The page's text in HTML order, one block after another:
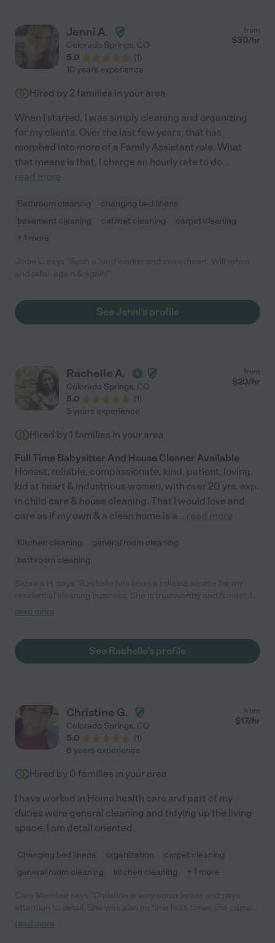
Jenni A.
Colorado Springs, CO
5.0
(1)
from
$30/hr
10 years experience
Hired by 2 families in your area
When I started, I was simply cleaning and organizing
for my clients. Over the last few years, that has
morphed into more of a Family Assistant role. What
that means is that, I charge an hourly rate to do...
read more
Bathroom cleaning
changing bed linens
basement cleaning
cabinet cleaning
carpet cleaning
+ 1 more
See Jenni's profile
Rachelle A.
Colorado Springs, CO
5.0
(1)
from
$20/hr
5 years experience
Hired by 1 families in your area
Full Time Babysitter And House Cleaner Available
Honest, reliable, compassionate, kind, patient, loving,
kid at heart & industrious women, with over 20 yrs. exp.
in child care & house cleaning. That I would love and
care as if my own & a clean home is a... read more
Kitchen cleaning
general room cleaning
bathroom cleaning
completely trust her with my clients and she has great
read more
See Rachelle's profile
Christine G.
Colorado Springs, CO
5.0
(1)
from
$17/hr
8 years experience
Hired by 0 families in your area
I have worked in Home health care and part of my
duties were general cleaning and tidying up the living
space. I am detail oriented.
Changing bed linens organization
carpet cleaning
general room cleaning
kitchen cleaning + 1 more
over and followed instructions well."
read more